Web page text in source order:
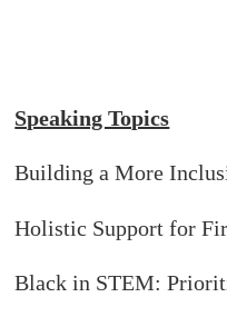
Speaking Topics
Building a More
Holistic Support for
Black in STEM: